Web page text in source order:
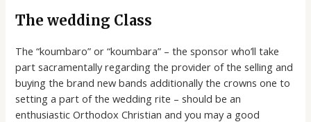
The wedding Class
The “koumbaro” or “koumbara” – the sponsor who’ll take
part sacramentally regarding the provider of the selling and
buying the brand new bands additionally the crowns one to
setting a part of the wedding rite – should be an
enthusiastic Orthodox Christian and you may a good